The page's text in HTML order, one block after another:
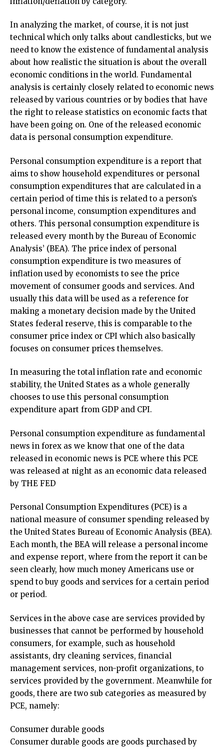
In analyzing the market, of course, it is not just
technical which only talks about candlesticks, but we
need to know the existence of fundamental analysis
about how realistic the situation is about the overall
economic conditions in the world. Fundamental
analysis is certainly closely related to economic news
released by various countries or by bodies that have
the right to release statistics on economic facts that
have been going on. One of the released economic
data is personal consumption expenditure.
Personal consumption expenditure is a report that
aims to show household expenditures or personal
consumption expenditures that are calculated in a
certain period of time this is related to a person’s
personal income, consumption expenditures and
others. This personal consumption expenditure is
released every month by the Bureau of Economic
Analysis’ (BEA). The price index of personal
consumption expenditure is two measures of
inflation used by economists to see the price
movement of consumer goods and services. And
usually this data will be used as a reference for
making a monetary decision made by the United
States federal reserve, this is comparable to the
consumer price index or CPI which also basically
focuses on consumer prices themselves.
In measuring the total inflation rate and economic
stability, the United States as a whole generally
chooses to use this personal consumption
expenditure apart from GDP and CPI.
Personal consumption expenditure as fundamental
news in forex as we know that one of the data
released in economic news is PCE where this PCE
was released at night as an economic data released
by THE FED
Personal Consumption Expenditures (PCE) is a
national measure of consumer spending released by
the United States Bureau of Economic Analysis (BEA).
Each month, the BEA will release a personal income
and expense report, where from the report it can be
seen clearly, how much money Americans use or
spend to buy goods and services for a certain period
or period.
Services in the above case are services provided by
businesses that cannot be performed by household
consumers, for example, such as household
assistants, dry cleaning services, financial
management services, non-profit organizations, to
services provided by the government. Meanwhile for
goods, there are two sub categories as measured by
PCE, namely:
Consumer durable goods
Consumer durable goods are goods purchased by